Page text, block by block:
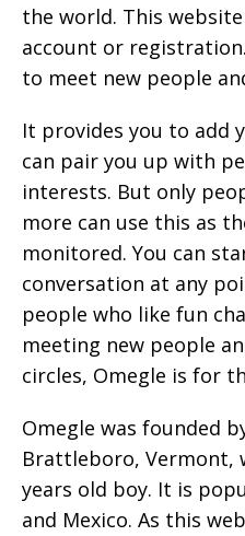
the world. This
account or
to meet new people
It provides you to add
can pair you up with
interests. But only
more can use this as
monitored. You can
conversation at any
people who like fun
meeting new people
circles, Omegle is for
Omegle was founded
Brattleboro, Vermont,
years old boy. It is
and Mexico. As this